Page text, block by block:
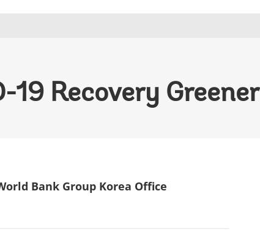
19 Recovery Greener
Bank Group Korea Office